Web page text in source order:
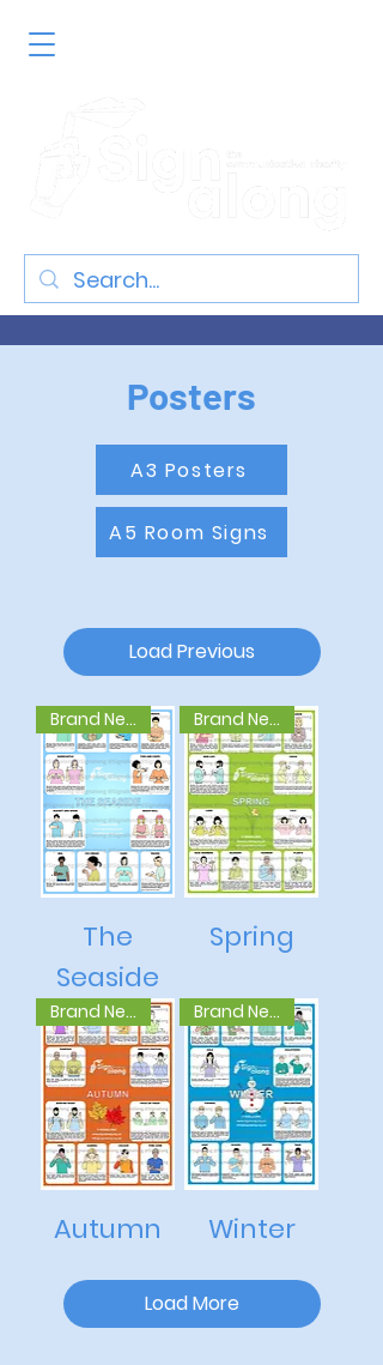
Posters
A3 Posters
A5 Room Signs
Load Previous
Brand New
The
Seaside
Brand New
Spring
Brand New
Autumn
Brand New
Winter
Load More